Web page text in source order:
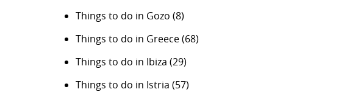
Things to do in Gozo (8)
Things to do in Greece(68)
Things to do in Ibiza (29)
Things to do in Istria (57)